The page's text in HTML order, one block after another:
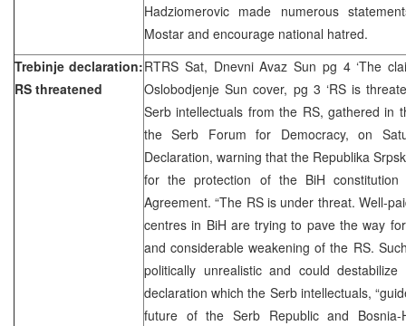
Hadziomerovic made numerous
Mostar and encourage national hatred.
Trebinje declaration:
RS threatened
RTRS Sat, Dnevni Avaz Sun pg 4 ‘The
Oslobodjenje Sun cover, pg 3 ‘RS is
Serb intellectuals from the RS, gathered in
the Serb Forum for Democracy, on
Declaration, warning that the Republika
for the protection of the BiH
Agreement. “The RS is under threat. Well-
centres in BiH are trying to pave the way
and considerable weakening of the RS.
politically unrealistic and could
declaration which the Serb intellectuals,
future of the Serb Republic and Bosnia-